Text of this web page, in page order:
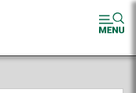
CATALOG]